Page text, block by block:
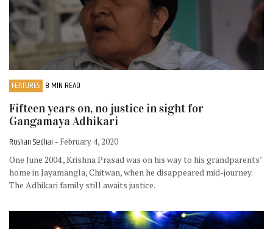
FEATURES 8 MIN READ
Fifteen years on, no justice in sight for
Gangamaya Adhikari
Roshan Sedhai - February 4, 2020
One June 2004 , Krishna Prasad was on his way to his grandparents’
home in Jayamangla, Chitwan, when he disappeared mid-journey.
The Adhikari family still awaits justice.